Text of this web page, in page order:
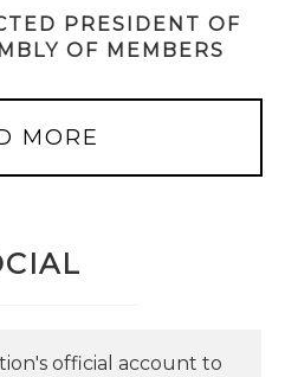
PRESIDENT OF
OF MEMBERS
MORE
official account to